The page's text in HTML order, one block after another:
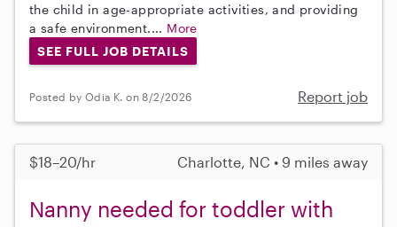
the child in age-appropriate activities, and providing
a safe environment.... More
SEE FULL JOB DETAILS
Posted by Odia K. on 8/2/2026 Report job
$18–20/hr Charlotte, NC • 9 miles away
Nanny needed for toddler with